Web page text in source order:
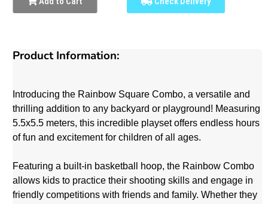
Product Information:
Introducing the Rainbow Square Combo, a versatile and
thrilling addition to any backyard or playground! Measuring
5.5x5.5 meters, this incredible playset offers endless hours
of fun and excitement for children of all ages.
Featuring a built-in basketball hoop, the Rainbow Combo
allows kids to practice their shooting skills and engage in
friendly competitions with friends and family. Whether they